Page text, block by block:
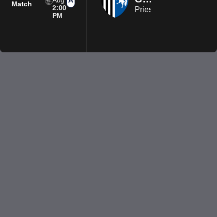
Match
2:00
PM
Priestfield Stadium